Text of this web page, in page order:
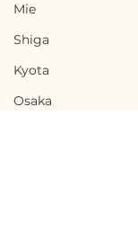
Mie
Shiga
Kyota
Osaka